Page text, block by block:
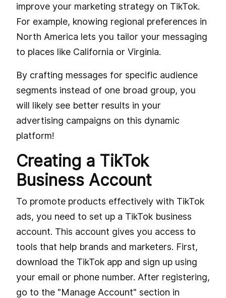
improve your marketing strategy on TikTok.
For example, knowing regional preferences in
North America lets you tailor your messaging
to places like California or Virginia.
By crafting messages for specific audience
segments instead of one broad group, you
will likely see better results in your
advertising campaigns on this dynamic
platform!
Creating a TikTok
Business Account
To promote products effectively with TikTok
ads, you need to set up a TikTok business
account. This account gives you access to
tools that help brands and marketers. First,
download the TikTok app and sign up using
your email or phone number. After registering,
go to the "Manage Account" section in